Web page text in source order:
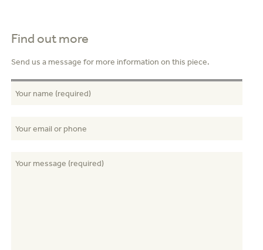
Find out more
Send us a message for more information on this piece.